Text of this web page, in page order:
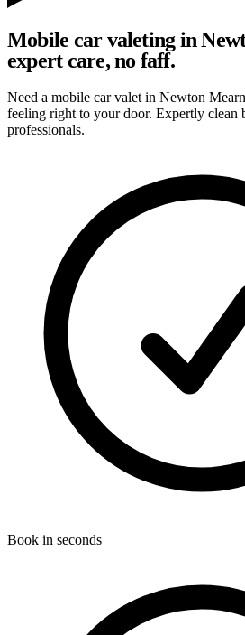
Mobile car valeting in
expert care, no faff.
Need a mobile car valet in Newton
feeling right to your door. Expertly clean
professionals.
Book in seconds